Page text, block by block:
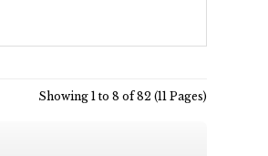
Showing 1 to 8 of 82 (11 Pages)